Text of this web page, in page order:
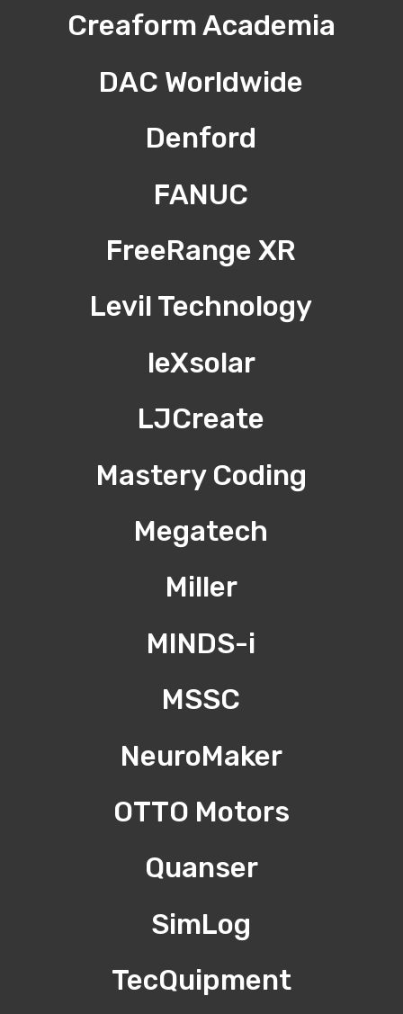
Creaform Academia
DAC Worldwide
Denford
FANUC
FreeRange XR
Levil Technology
leXsolar
LJCreate
Mastery Coding
Megatech
Miller
MINDS-i
MSSC
NeuroMaker
OTTO Motors
Quanser
SimLog
TecQuipment